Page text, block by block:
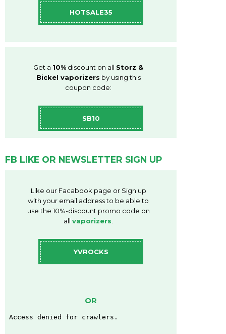
HOTSALE35
Get a 10% discount on all Storz &
Bickel vaporizers by using this
coupon code:
SB10
FB LIKE OR NEWSLETTER SIGN UP
Like our Facabook page or Sign up
with your email address to be able to
use the 10%-discount promo code on
all vaporizers
YVROCKS
OR